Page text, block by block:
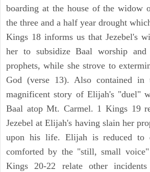
boarding at the house of the widow
the three and a half year drought
Kings 18 informs us that Jezebel's
her to subsidize Baal worship
prophets, while she strove to
God (verse 13). Also contained in
magnificent story of Elijah's "duel"
Baal atop Mt. Carmel. 1 Kings 19
Jezebel at Elijah's having slain her
upon his life. Elijah is reduced to
comforted by the "still, small
Kings 20-22 relate other incidents